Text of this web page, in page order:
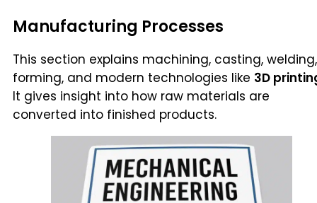
Manufacturing Processes
This section explains machining, casting, welding,
forming, and modern technologies like 3D
It gives insight into how raw materials are
converted into finished products.